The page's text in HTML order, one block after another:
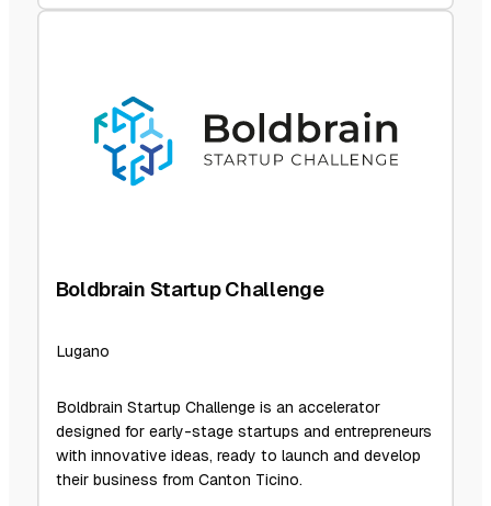
Boldbrain Startup Challenge
Lugano
Boldbrain Startup Challenge is an accelerator
designed for early-stage startups and entrepreneurs
with innovative ideas, ready to launch and develop
their business from Canton Ticino.